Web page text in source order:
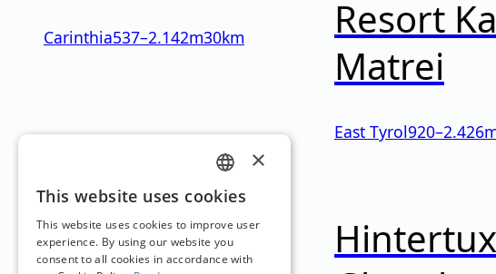
Carinthia537–2.142m30km
Resort
Matrei
East Tyrol920–2.426
Hinterstoder-
GERMAN
ENGLISH
×
This website uses cookies
This website uses cookies to improve user
experience. By using our website you
consent to all cookies in accordance with